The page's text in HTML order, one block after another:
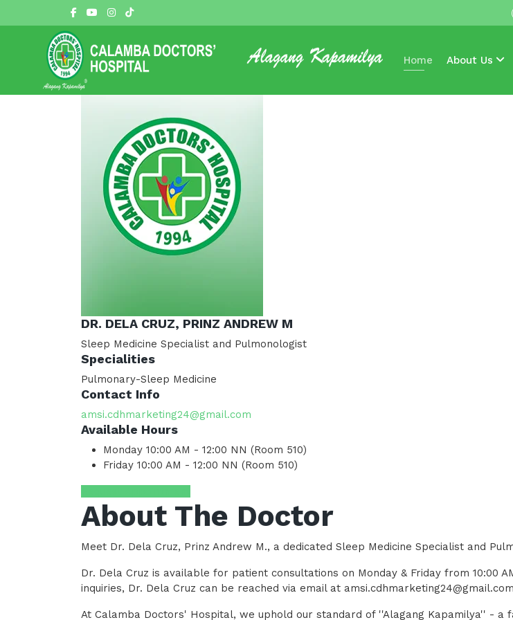
Home About Us
DR. DELA CRUZ, PRINZ ANDREW M
Sleep Medicine Specialist and Pulmonologist
Specialities
Pulmonary-Sleep Medicine
Contact Info
amsi.cdhmarketing24@gmail.com
Available Hours
Monday 10:00 AM - 12:00 NN (Room 510)
Friday 10:00 AM - 12:00 NN (Room 510)
About The Doctor
Meet Dr. Dela Cruz, Prinz Andrew M., a dedicated Sleep Medicine Specialist and
Dr. Dela Cruz is available for patient consultations on Monday & Friday from 10:00
inquiries, Dr. Dela Cruz can be reached via email at
At Calamba Doctors' Hospital, we uphold our standard of ''Alagang Kapamilya'' -